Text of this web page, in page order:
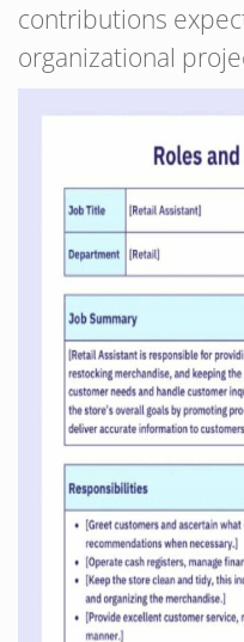
contributions
organizational